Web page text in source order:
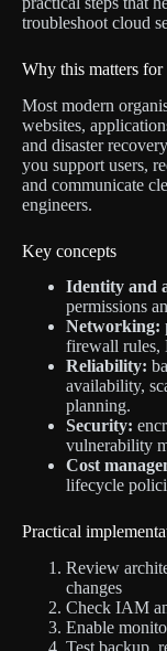
troubleshoot cloud
Why this matters
Most modern
websites,
and disaster
you support users,
and communicate
engineers.
Key concepts
Identity and
permissions
Networking:
firewall rules,
Reliability:
availability,
planning.
Security:
vulnerability
Cost
lifecycle
Practical
Review
changes
Check IAM
Enable